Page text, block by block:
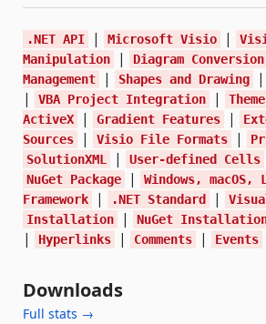
.NET API | Microsoft Visio |
Manipulation
| Diagram Conversion
Management
| Shapes and Drawing |
| VBA Project Integration |
ActiveX
| Gradient Features |
Sources
| Visio File Formats |
SolutionXML | User-defined Cells
NuGet Package | Windows, macOS,
Framework
| .NET Standard |
Installation | NuGet
| Hyperlinks | Comments | Events
Downloads
Full stats →